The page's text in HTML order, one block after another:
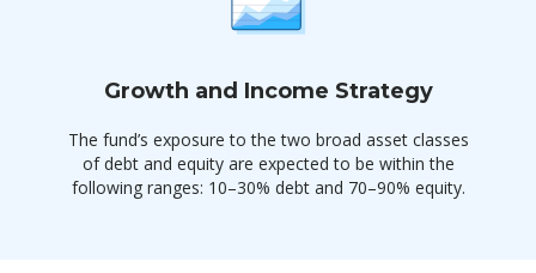
Growth and Income Strategy
The fund’s exposure to the two broad asset classes
of debt and equity are expected to be within the
following ranges: 10–30% debt and 70–90% equity.